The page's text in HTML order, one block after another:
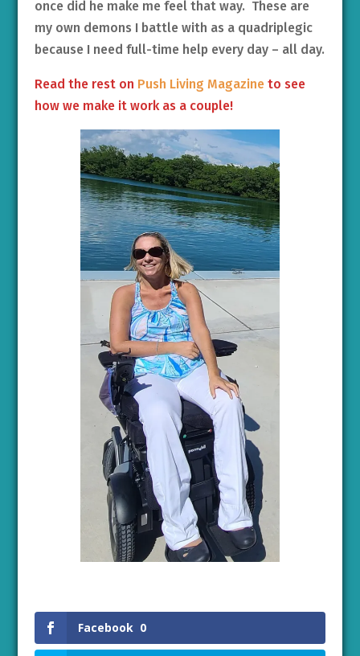
once did he make me feel that way. These are
my own demons I battle with as a quadriplegic
because I need full-time help every day – all day.
Read the rest on Push Living Magazine to see
how we make it work as a couple!
Facebook 0